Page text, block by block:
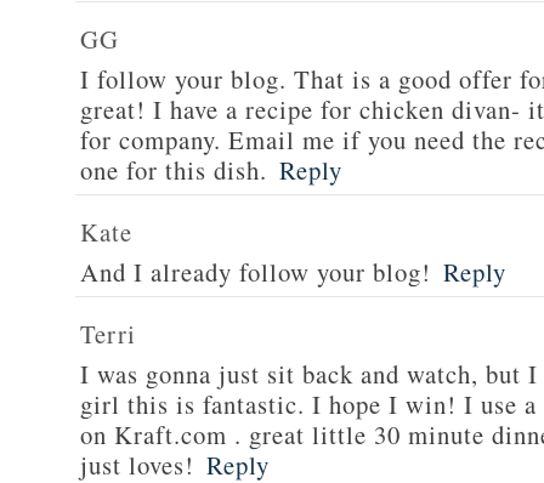
GG
I follow your blog. That is a good offer
great! I have a recipe for chicken divan-
for company. Email me if you need the
one for this dish. Reply
Kate
And I already follow your blog! Reply
Terri
I was gonna just sit back and watch,
girl this is fantastic. I hope I win! I use
on Kraft.com . great little 30 minute
just loves! Reply